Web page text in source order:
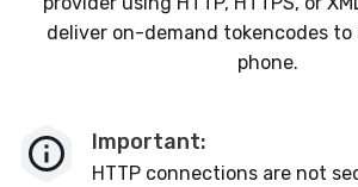
deliver on-demand tokencodes to
phone.
Important:
HTTP connections are not